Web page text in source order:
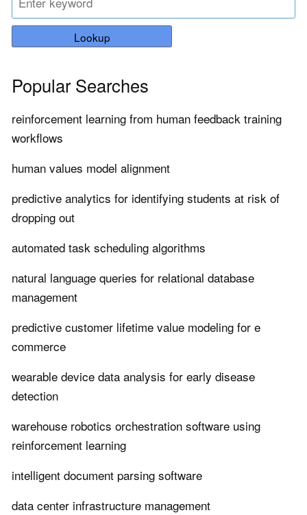
Lookup
Popular Searches
reinforcement learning from human feedback training
workflows
human values model alignment
predictive analytics for identifying students at risk of
dropping out
automated task scheduling algorithms
natural language queries for relational database
management
predictive customer lifetime value modeling for e
commerce
wearable device data analysis for early disease
detection
warehouse robotics orchestration software using
reinforcement learning
intelligent document parsing software
data center infrastructure management